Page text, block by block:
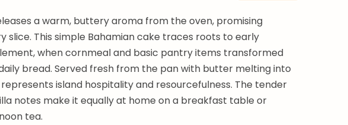
a warm, buttery aroma from the oven, promising
slice. This simple Bahamian cake traces roots to early
when cornmeal and basic pantry items transformed
bread. Served fresh from the pan with butter melting into
island hospitality and resourcefulness. The tender
notes make it equally at home on a breakfast table or
tea.